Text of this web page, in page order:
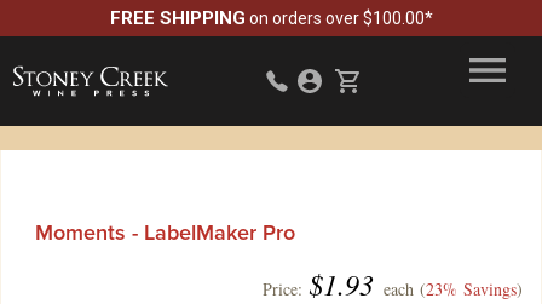
FREE SHIPPING on orders over $100.00*
Moments - LabelMaker Pro
Price: $1.93 each (23% Savings)